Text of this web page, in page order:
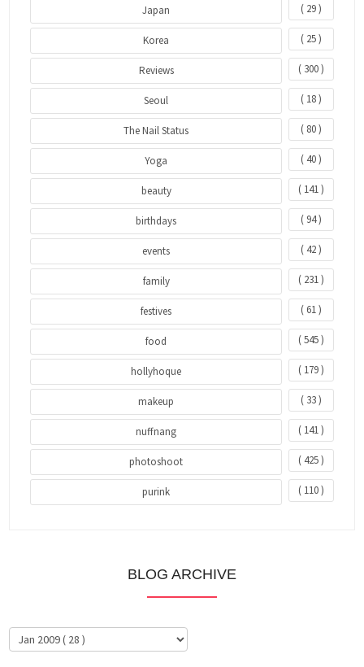
Japan ( 29 )
Korea ( 25 )
Reviews ( 300 )
Seoul ( 18 )
The Nail Status ( 80 )
Yoga ( 40 )
beauty ( 141 )
birthdays ( 94 )
events ( 42 )
family ( 231 )
festives ( 61 )
food ( 545 )
hollyhoque ( 179 )
makeup ( 33 )
nuffnang ( 141 )
photoshoot ( 425 )
purink ( 110 )
BLOG ARCHIVE